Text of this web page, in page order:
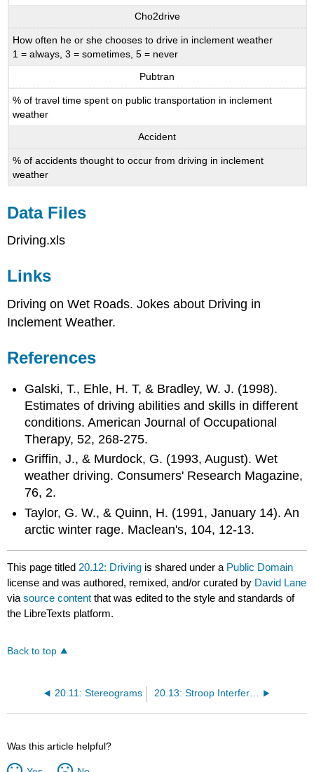
Cho2drive
How often he or she chooses to drive in inclement weather
1 = always, 3 = sometimes, 5 = never
Pubtran
% of travel time spent on public transportation in inclement
weather
Accident
% of accidents thought to occur from driving in inclement
weather
Data Files
Driving.xls
Links
Driving on Wet Roads. Jokes about Driving in
Inclement Weather.
References
Galski, T., Ehle, H. T, & Bradley, W. J. (1998).
Estimates of driving abilities and skills in different
conditions. American Journal of Occupational
Therapy, 52, 268-275.
Griffin, J., & Murdock, G. (1993, August). Wet
weather driving. Consumers' Research Magazine,
76, 2.
Taylor, G. W., & Quinn, H. (1991, January 14). An
arctic winter rage. Maclean's, 104, 12-13.
This page titled 20.12: Driving is shared under a Public Domain
license and was authored, remixed, and/or curated by David Lane
viasource content that was edited to the style and standards of
the LibreTexts platform.
Back to top
20.11: Stereograms 20.13: Stroop Interference
Was this article helpful?